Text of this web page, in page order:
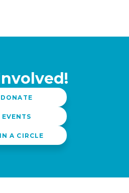
DONATE
EVENTS
A CIRCLE